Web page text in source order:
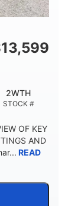
13,599
STOCK #
2WTH
OF KEY
AND
READ